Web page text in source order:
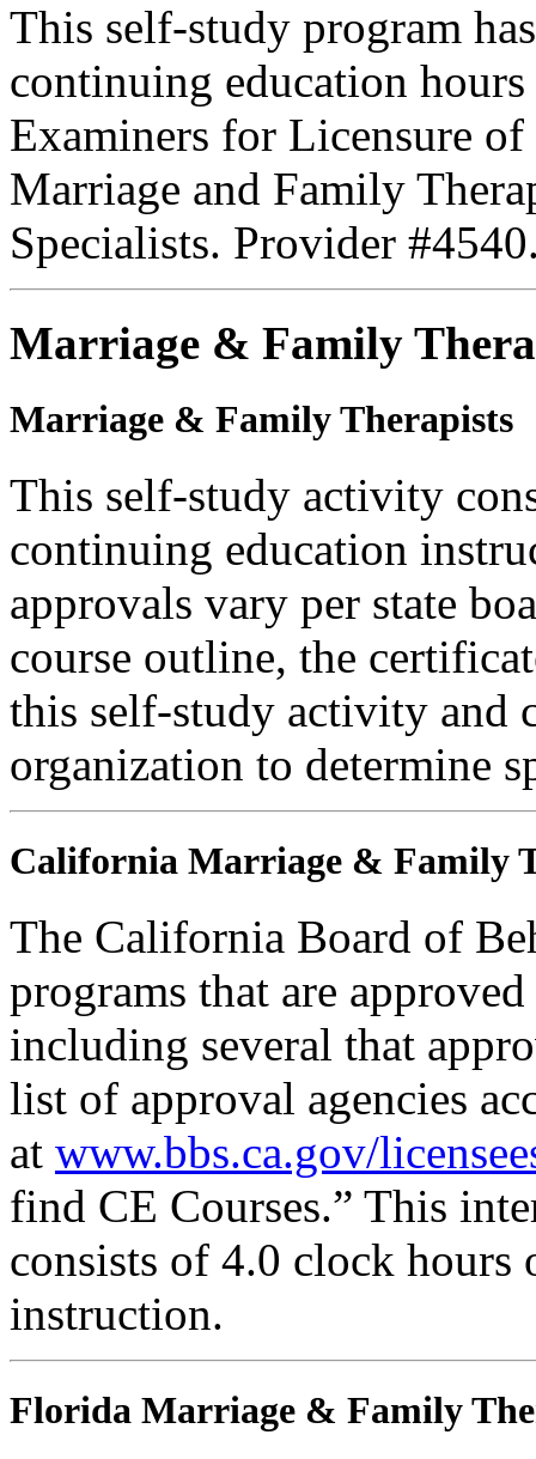
This self-study program
continuing education
Examiners for Licensure
Marriage and Family
Specialists. Provider
Marriage & Family
Marriage & Family Therapists
This self-study activity
continuing education
approvals vary per state
course outline, the
this self-study activity and
organization to determine
California Marriage & Family
The California Board of
programs that are
including several that
list of approval agencies
at www.bbs.ca.gov/
find CE Courses.” This
consists of 4.0 clock
instruction.
Florida Marriage & Family